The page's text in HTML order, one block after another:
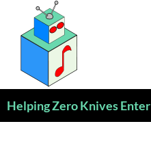
content
Helping Zero Knives